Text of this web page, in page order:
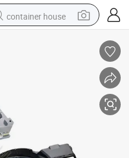
container house
electric tricycle